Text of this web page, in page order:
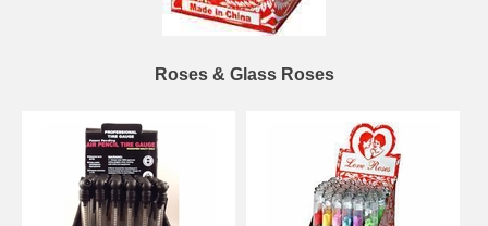
Roses & Glass Roses